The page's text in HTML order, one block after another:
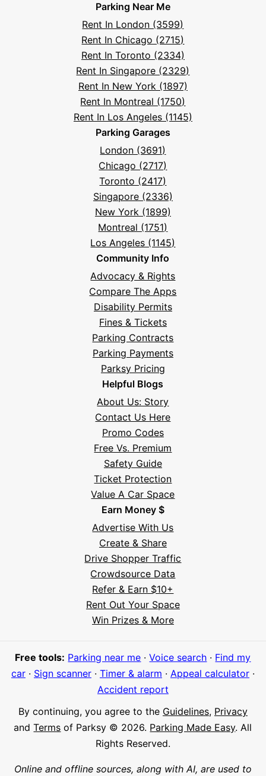
Facebook
Instagram
LinkedIn
X
YouTube
Podcast
TikTokBook
Frequently
Asked
Questions
Parking Near Me
Rent In London (3599)
Rent In Chicago (2715)
Rent In Toronto (2334)
Rent In Singapore (2329)
Rent In New York (1897)
Rent In Montreal (1750)
Rent In Los Angeles (1145)
Parking Garages
London (3691)
Chicago (2717)
Toronto (2417)
Singapore (2336)
New York (1899)
Montreal (1751)
Los Angeles (1145)
Community Info
Advocacy & Rights
Compare The Apps
Disability Permits
Fines & Tickets
Parking Contracts
Parking Payments
Parksy Pricing
Helpful Blogs
About Us: Story
Contact Us Here
Promo Codes
Free Vs. Premium
Safety Guide
Ticket Protection
Value A Car Space
Earn Money $
Advertise With Us
Create & Share
Drive Shopper Traffic
Crowdsource Data
Refer & Earn $10+
Rent Out Your Space
Win Prizes & More
Free tools: Parking near me ·Voice search · Find my
car· Sign scanner· Timer & alarm · Appeal calculator·
Accident report
By continuing, you agree to the Guidelines, Privacy
andTerms of Parksy © 2026. Parking Made Easy. All
Rights Reserved.
Online and offline sources, along with AI, are used to
Meet Parksy AI, your parking concierge